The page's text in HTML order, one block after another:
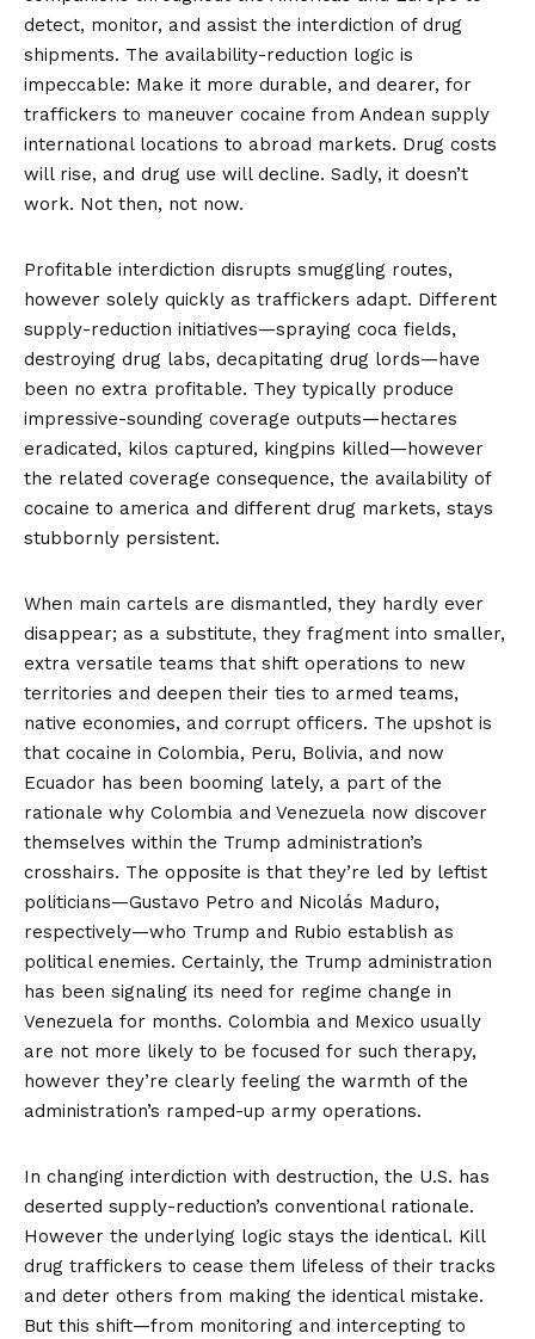
detect, monitor, and assist the interdiction of drug
shipments. The availability-reduction logic is
impeccable: Make it more durable, and dearer, for
traffickers to maneuver cocaine from Andean supply
international locations to abroad markets. Drug costs
will rise, and drug use will decline. Sadly, it doesn’t
work. Not then, not now.
Profitable interdiction disrupts smuggling routes,
however solely quickly as traffickers adapt. Different
supply-reduction initiatives—spraying coca fields,
destroying drug labs, decapitating drug lords—have
been no extra profitable. They typically produce
impressive-sounding coverage outputs—hectares
eradicated, kilos captured, kingpins killed—however
the related coverage consequence, the availability of
cocaine to america and different drug markets, stays
stubbornly persistent.
When main cartels are dismantled, they hardly ever
disappear; as a substitute, they fragment into smaller,
extra versatile teams that shift operations to new
territories and deepen their ties to armed teams,
native economies, and corrupt officers. The upshot is
that cocaine in Colombia, Peru, Bolivia, and now
Ecuador has been booming lately, a part of the
rationale why Colombia and Venezuela now discover
themselves within the Trump administration’s
crosshairs. The opposite is that they’re led by leftist
politicians—Gustavo Petro and Nicolás Maduro,
respectively—who Trump and Rubio establish as
political enemies. Certainly, the Trump administration
has been signaling its need for regime change in
Venezuela for months. Colombia and Mexico usually
are not more likely to be focused for such therapy,
however they’re clearly feeling the warmth of the
administration’s ramped-up army operations.
In changing interdiction with destruction, the U.S. has
deserted supply-reduction’s conventional rationale.
However the underlying logic stays the identical. Kill
drug traffickers to cease them lifeless of their tracks
and deter others from making the identical mistake.
But this shift—from monitoring and intercepting to